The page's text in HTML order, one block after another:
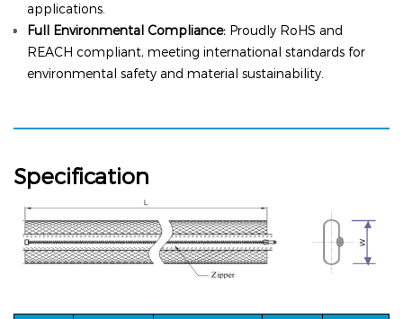
applications.
Full Environmental Compliance: Proudly RoHS and
REACH compliant, meeting international standards for
environmental safety and material sustainability.
Specification